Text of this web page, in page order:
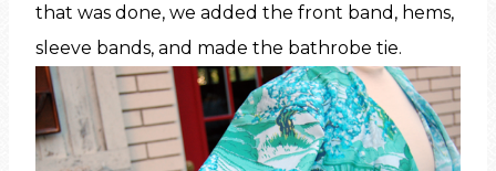
that was done, we added the front band, hems,
sleeve bands, and made the bathrobe tie.